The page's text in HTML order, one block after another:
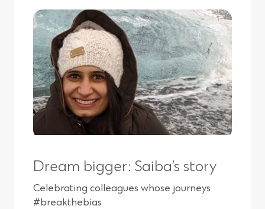
Dream bigger: Saiba’s story
Celebrating colleagues whose journeys
#breakthebias